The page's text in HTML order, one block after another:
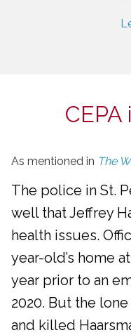
As mentioned in The
The police in St.
well that Jeffrey
health issues.
year-old’s home
year prior to an
2020. But the
and killed